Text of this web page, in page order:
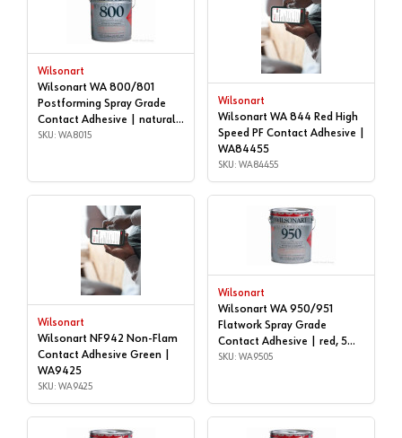
Wilsonart
Wilsonart WA 800/801
Postforming Spray Grade
Contact Adhesive | natural,
5 gallon | WA8015
SKU: WA8015
Wilsonart
Wilsonart WA 844 Red High
Speed PF Contact Adhesive |
WA84455
SKU: WA84455
Wilsonart
Wilsonart NF942 Non-Flam
Contact Adhesive Green |
WA9425
SKU: WA9425
Wilsonart
Wilsonart WA 950/951
Flatwork Spray Grade
Contact Adhesive | red, 5
gallon | WA9505
SKU: WA9505